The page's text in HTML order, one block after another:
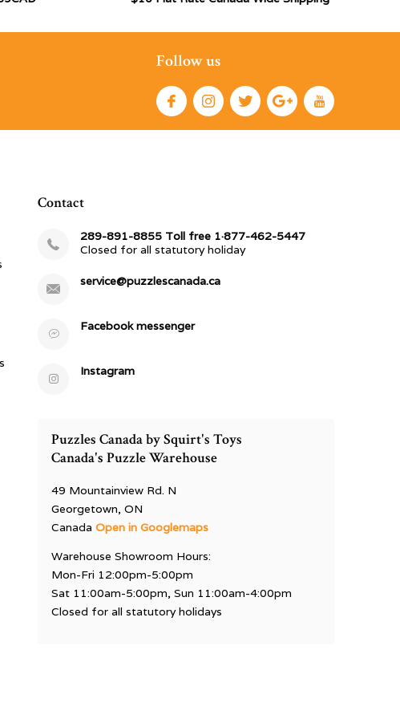
Follow us
Contact
289-891-8855 Toll free 1·877-462-5447
Closed for all statutory holiday
service@puzzlescanada.ca
Facebook messenger
Instagram
Puzzles Canada by Squirt's Toys
Canada's Puzzle Warehouse
49 Mountainview Rd. N
Georgetown, ON
CanadaOpen in Googlemaps
Warehouse Showroom Hours:
Mon-Fri 12:00pm-5:00pm
Sat 11:00am-5:00pm, Sun 11:00am-4:00pm
Closed for all statutory holidays